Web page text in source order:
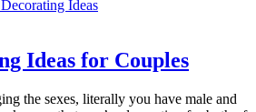
Ideas
Ideas for Couples
the sexes, literally you have male and